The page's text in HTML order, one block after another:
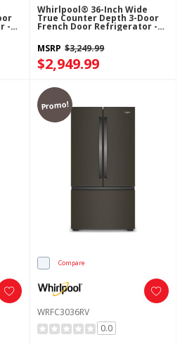
-
Whirlpool® 36-Inch Wide
True Counter Depth 3-Door
French Door Refrigerator -
23.4 Cu. Ft. WRFC5036RW
MSRP $3,249.99
$2,949.99
Promo!
Compare
WRFC3036RV
0.0